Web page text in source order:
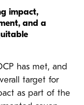
impact,
and a
has met, and
target for
as part of the